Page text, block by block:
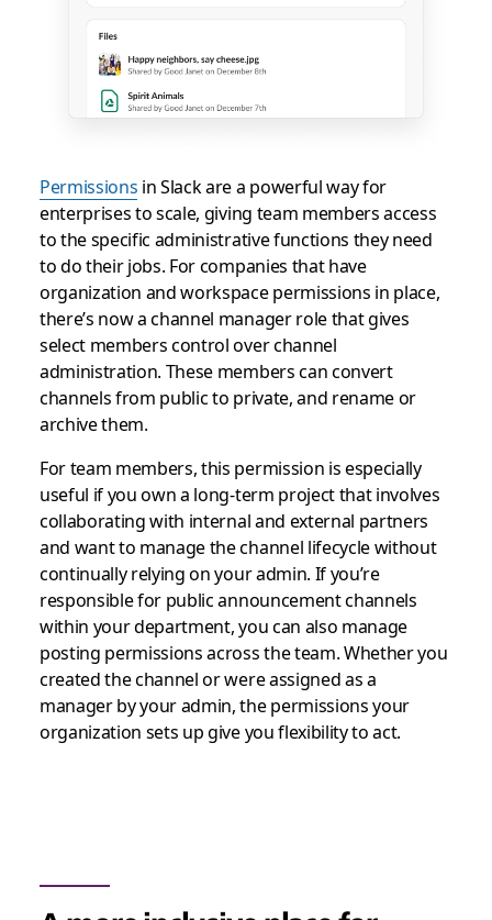
Permissions in Slack are a powerful way for
enterprises to scale, giving team members access
to the specific administrative functions they need
to do their jobs. For companies that have
organization and workspace permissions in place,
there’s now a channel manager role that gives
select members control over channel
administration. These members can convert
channels from public to private, and rename or
archive them.
For team members, this permission is especially
useful if you own a long-term project that involves
collaborating with internal and external partners
and want to manage the channel lifecycle without
continually relying on your admin. If you’re
responsible for public announcement channels
within your department, you can also manage
posting permissions across the team. Whether you
created the channel or were assigned as a
manager by your admin, the permissions your
organization sets up give you flexibility to act.